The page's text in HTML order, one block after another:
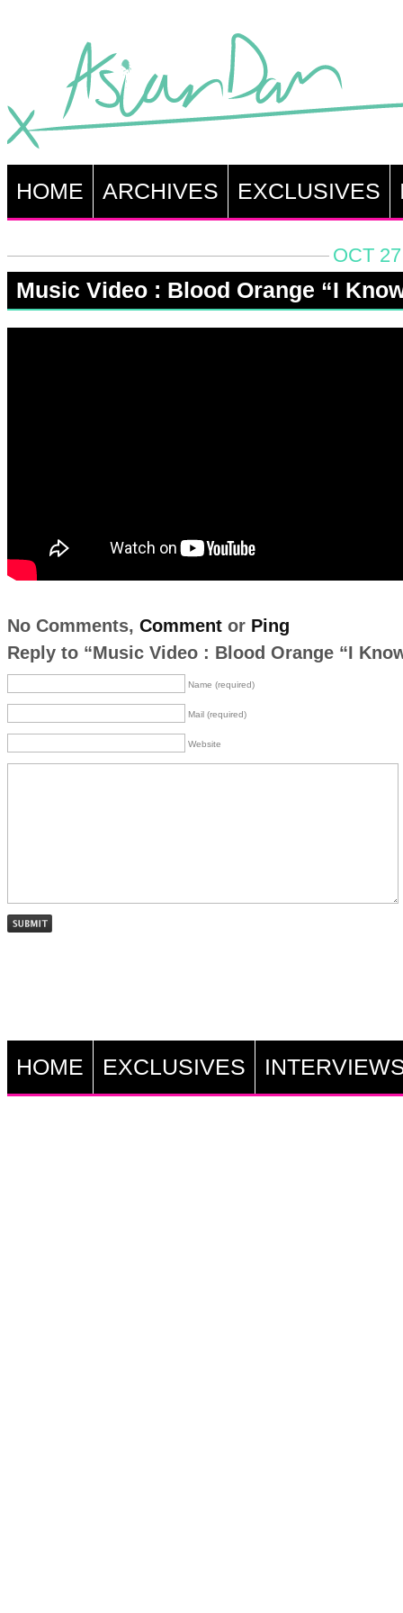
HOME ARCHIVES EXCLUSIVES
OCT
Music Video : Blood Orange “I
No Comments, Commentor Ping
Reply to “Music Video : Blood Orange “I
Name (required)
Mail (required)
Website
HOME EXCLUSIVES